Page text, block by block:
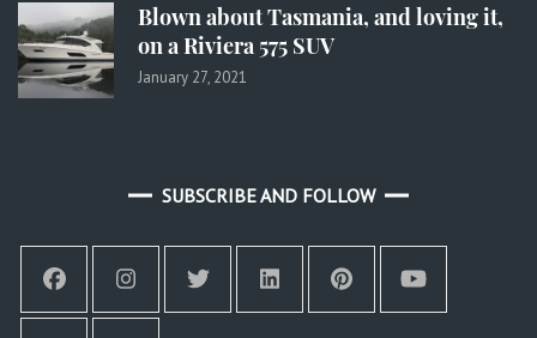
Blown about Tasmania, and loving it,
on a Riviera 575 SUV
January 27, 2021
SUBSCRIBE AND FOLLOW